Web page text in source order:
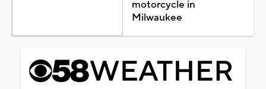
motorcycle in
Milwaukee